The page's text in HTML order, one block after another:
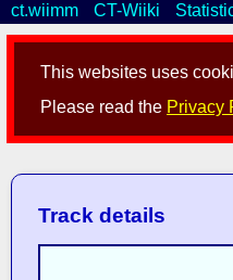
This websites uses
Please read the Privacy
ct.wiimm CT-Wiiki
Track details